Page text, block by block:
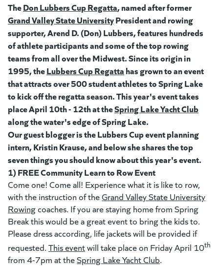
TheDon Lubbers Cup Regatta(opens in a new tab)
, named after former
Grand Valley State University(opens in a new tab)
President and rowing
supporter, Arend D. (Don) Lubbers, features hundreds
of athlete participants and some of the top rowing
teams from all over the Midwest. Since its origin in
1995, theLubbers Cup Regatta (goes to new website)
(opens in a new tab)
has grown to an event
that attracts over 500 student athletes to Spring Lake
to kick off the regatta season. This year's event takes
place April 10th - 12th at theSpring Lake Yacht Club
along the water's edge of Spring Lake.
Our guest blogger is the Lubbers Cup event planning
intern, Kristin Krause, and below she shares the top
seven things you should know about this year's event.
1) FREE Community Learn to Row Event
Come one! Come all! Experience what it is like to row,
with the instruction of theGrand Valley State University
Rowing(goes to new website)
(opens in a new tab)
coaches. If you are staying home from Spring
Break this would be a great event to bring the kids to.
Please dress according, life jackets will be provided if
requested. This event(opens in a new tab)
will take place on Friday April 10th
from 4-7pm at theSpring Lake Yacht Club(opens in a new
.